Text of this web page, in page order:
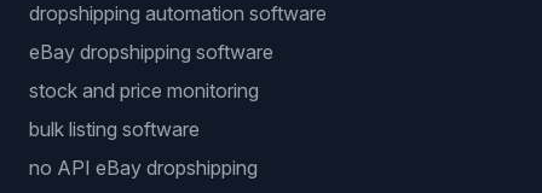
dropshipping automation software
eBay dropshipping software
stock and price monitoring
bulk listing software
no API eBay dropshipping